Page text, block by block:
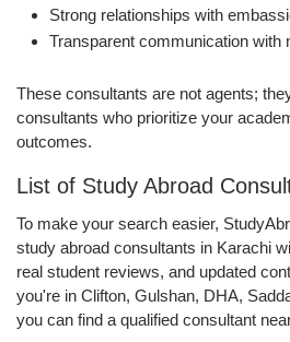
Strong relationships with
Transparent communication with
These consultants are not agents;
consultants who prioritize your
outcomes.
List of Study Abroad
To make your search easier,
study abroad consultants in Karachi
real student reviews, and updated
you're in Clifton, Gulshan, DHA,
you can find a qualified consultant